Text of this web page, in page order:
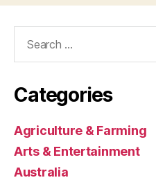
Categories
Agriculture & Farming
Arts & Entertainment
Australia